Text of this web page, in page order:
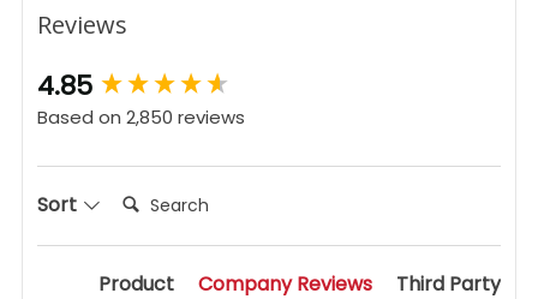
Reviews
4.85
Based on 2,850 reviews
Sort Search:
Product Company Reviews Third Party
New content loaded